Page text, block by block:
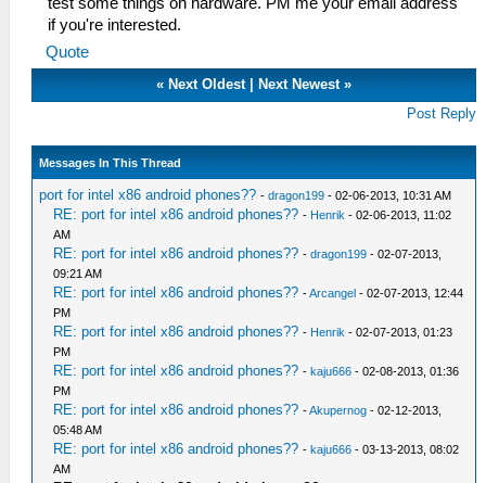
if you're interested.
Quote
« Next Oldest| Next Newest»
Post Reply
Messages In This Thread
port for intel x86 android phones?? -dragon199 - 02-06-2013, 10:31 AM
RE: port for intel x86 android phones?? - Henrik - 02-06-2013, 11:02
AM
RE: port for intel x86 android phones?? -dragon199 - 02-07-2013,
09:21 AM
RE: port for intel x86 android phones?? -Arcangel - 02-07-2013, 12:44
PM
RE: port for intel x86 android phones?? - Henrik - 02-07-2013, 01:23
PM
RE: port for intel x86 android phones?? -kaju666 - 02-08-2013, 01:36
PM
RE: port for intel x86 android phones?? -Akupernog - 02-12-2013,
05:48 AM
RE: port for intel x86 android phones?? -kaju666 - 03-13-2013, 08:02
AM